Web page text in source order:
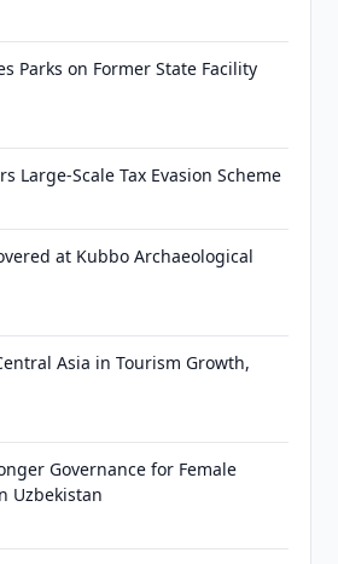
Parks on Former State Facility
Large-Scale Tax Evasion Scheme
at Kubbo Archaeological
Asia in Tourism Growth,
Governance for Female
Uzbekistan